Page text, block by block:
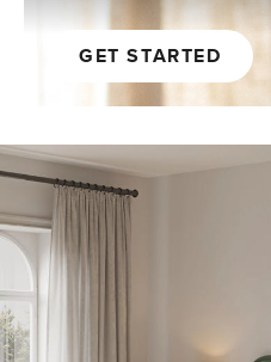
GET STARTED